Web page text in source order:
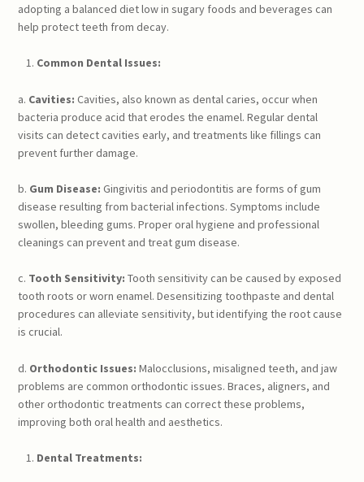
adopting a balanced diet low in sugary foods and beverages can
help protect teeth from decay.
Common Dental Issues:
a. Cavities: Cavities, also known as dental caries, occur when
bacteria produce acid that erodes the enamel. Regular dental
visits can detect cavities early, and treatments like fillings can
prevent further damage.
b. Gum Disease: Gingivitis and periodontitis are forms of gum
disease resulting from bacterial infections. Symptoms include
swollen, bleeding gums. Proper oral hygiene and professional
cleanings can prevent and treat gum disease.
c. Tooth Sensitivity: Tooth sensitivity can be caused by exposed
tooth roots or worn enamel. Desensitizing toothpaste and dental
procedures can alleviate sensitivity, but identifying the root cause
is crucial.
d. Orthodontic Issues: Malocclusions, misaligned teeth, and jaw
problems are common orthodontic issues. Braces, aligners, and
other orthodontic treatments can correct these problems,
improving both oral health and aesthetics.
Dental Treatments: